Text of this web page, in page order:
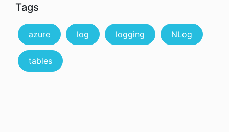
Tags
azure log logging NLog
tables